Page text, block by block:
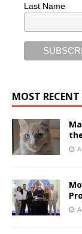
Last Name
MOST